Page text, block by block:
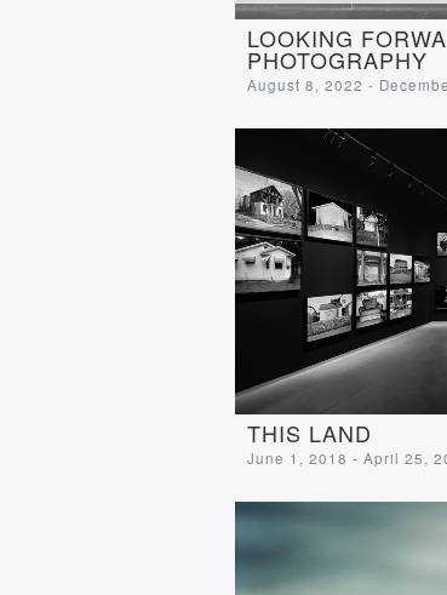
LOOKING
PHOTOGRAPHY
August 8, 2022 -
THIS LAND
June 1, 2018 - April 25,